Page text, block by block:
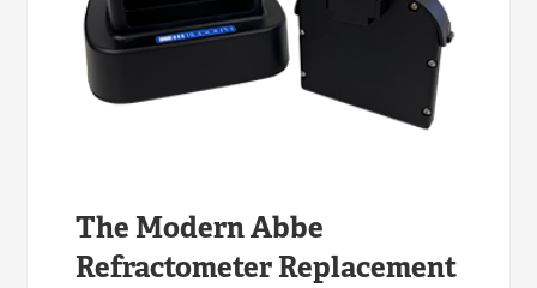
The Modern Abbe
Refractometer Replacement